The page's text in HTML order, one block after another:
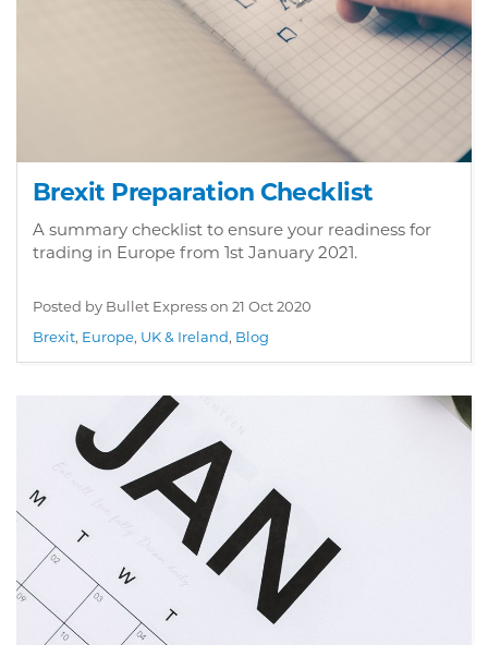
Brexit Preparation Checklist
A summary checklist to ensure your readiness for
trading in Europe from 1st January 2021.
Posted by Bullet Express on 21 Oct 2020
Brexit, Europe, UK & Ireland, Blog